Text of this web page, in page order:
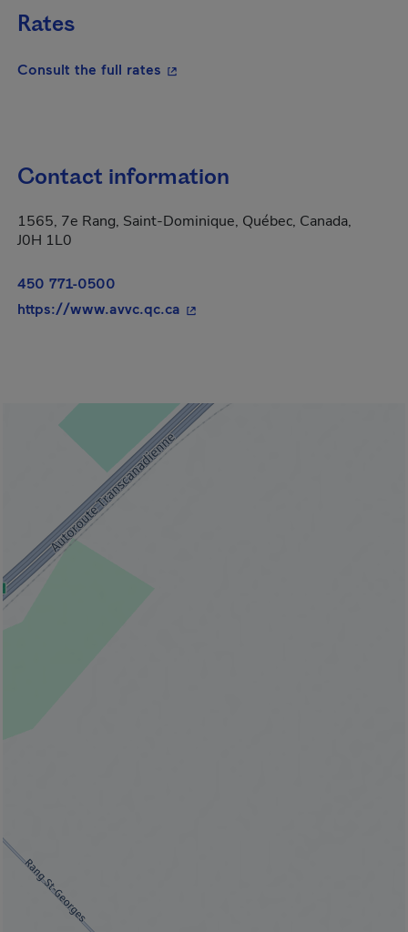
Rates
Consult the full rates - This hyperlink will open in a new
Contact information
1565, 7e Rang, Saint-Dominique, Québec, Canada,
J0H 1L0
450 771-0500
https://www.avvc.qc.ca - This hyperlink will open in a